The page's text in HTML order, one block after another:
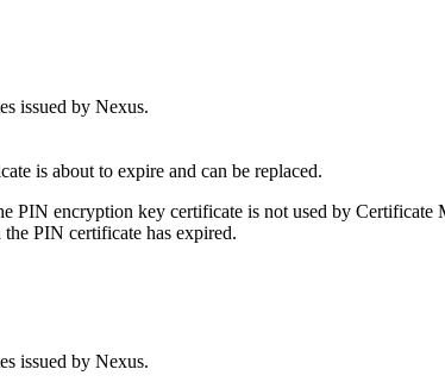
issued by Nexus.
is about to expire and can be replaced.
PIN encryption key certificate is not used by Certificate
the PIN certificate has expired.
issued by Nexus.